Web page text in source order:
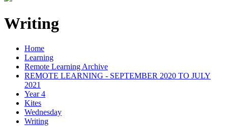
Writing
Home
Learning
Remote Learning Archive
REMOTE LEARNING - SEPTEMBER 2020 TO JULY
2021
Year 4
Kites
Wednesday
Writing